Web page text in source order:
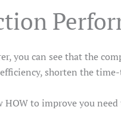
you can see that the
shorten the
HOW to improve you